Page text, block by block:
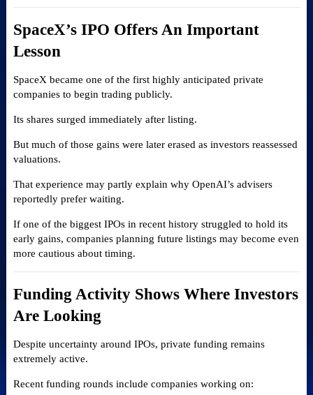
SpaceX’s IPO Offers An Important
Lesson
SpaceX became one of the first highly anticipated private
companies to begin trading publicly.
Its shares surged immediately after listing.
But much of those gains were later erased as investors reassessed
valuations.
That experience may partly explain why OpenAI’s advisers
reportedly prefer waiting.
If one of the biggest IPOs in recent history struggled to hold its
early gains, companies planning future listings may become even
more cautious about timing.
Funding Activity Shows Where Investors
Are Looking
Despite uncertainty around IPOs, private funding remains
extremely active.
Recent funding rounds include companies working on: